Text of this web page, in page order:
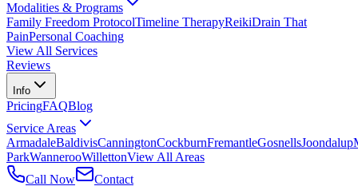
Modalities & Programs
Family Freedom ProtocolTimeline TherapyReikiDrain That
PainPersonal Coaching
View All Services
Reviews
Info
PricingFAQBlog
Service Areas
ArmadaleBaldivisCanningtonCockburnFremantleGosnellsJoondalup
ParkWannerooWillettonView All Areas
Call Now
Contact